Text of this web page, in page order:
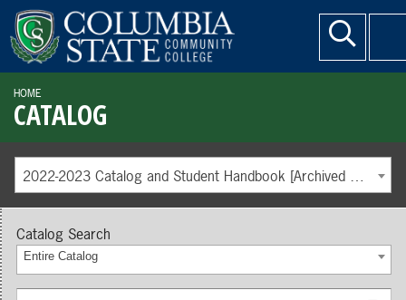
HOME
CATALOG
2022-2023 Catalog and Student Handbook [Archived Catalog]
Catalog Search
Entire Catalog